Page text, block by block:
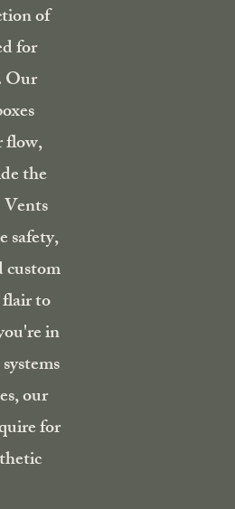
of
for
Our
flow,
the
safety,
custom
flair to
in
our
for